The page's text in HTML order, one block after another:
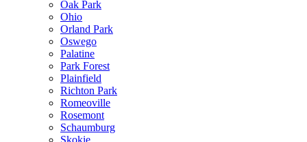
Oak Park
Ohio
Orland Park
Oswego
Palatine
Park Forest
Plainfield
Richton Park
Romeoville
Rosemont
Schaumburg
Skokie